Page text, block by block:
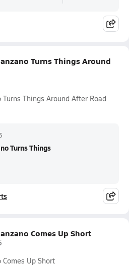
Turns Things Around
Things Around After Road
Turns Things
Comes Up Short
Up Short